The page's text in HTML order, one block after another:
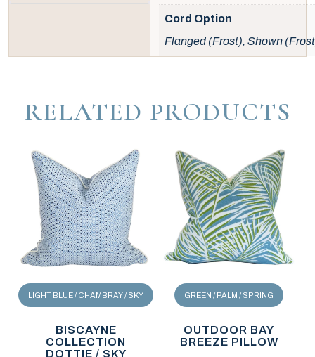
Cord Option
Flanged (Frost), Shown
RELATED PRODUCTS
LIGHT BLUE / CHAMBRAY / SKY
BISCAYNE
COLLECTION
DOTTIE / SKY
GREEN / PALM / SPRING
OUTDOOR BAY
BREEZE PILLOW